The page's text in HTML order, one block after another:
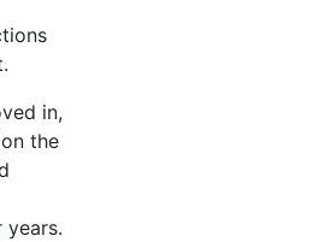
in,
the
years.